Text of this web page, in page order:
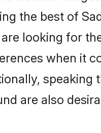
the best of
looking for
when it
are also